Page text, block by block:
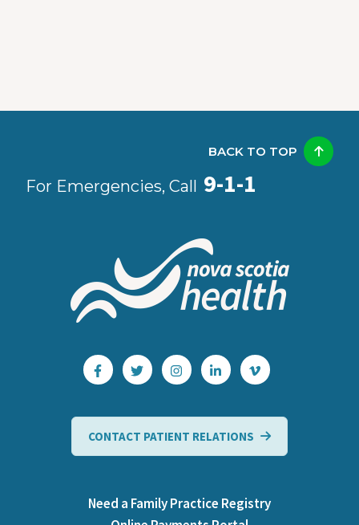
For Emergencies, Call 9-1-1
BACK TO TOP
CONTACT PATIENT RELATIONS
Need a Family Practice Registry